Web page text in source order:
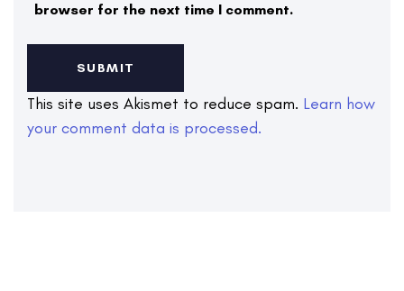
browser for the next time I comment.
This site uses Akismet to reduce spam. Learn how
your comment data is processed.